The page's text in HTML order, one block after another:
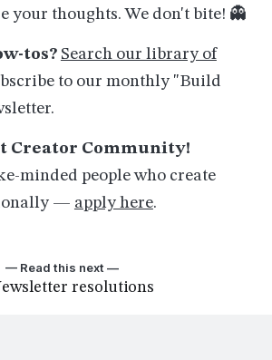
your thoughts. We don't bite! 👻
tos? Search our library of
to our monthly "Build
Creator Community!
minded people who create
— apply here.
— Read this next —
resolutions